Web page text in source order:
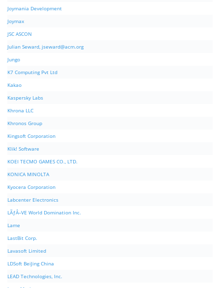
Joymania Development
Joymax
JSC ASCON
Julian Seward, jseward@acm.org
Jungo
K7 Computing Pvt Ltd
Kakao
Kaspersky Labs
Khrona LLC
Khronos Group
Kingsoft Corporation
Klik! Software
KOEI TECMO GAMES CO., LTD.
KONICA MINOLTA
Kyocera Corporation
Labcenter Electronics
LÃƒÂ–VE World Domination Inc.
Lame
LastBit Corp.
Lavasoft Limited
LDSoft BeiJing China
LEAD Technologies, Inc.